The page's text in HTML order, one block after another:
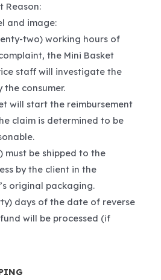
Reason:
and image:
two) working hours of
the Mini Basket
staff will investigate the
the consumer.
will start the reimbursement
claim is determined to be
must be shipped to the
by the client in the
original packaging.
days of the date of reverse
will be processed (if